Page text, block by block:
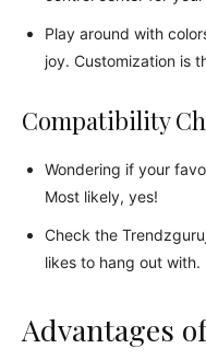
Play around with
joy. Customization is
Compatibility
Wondering if your
Most likely, yes!
Check the
likes to hang out with.
Advantages